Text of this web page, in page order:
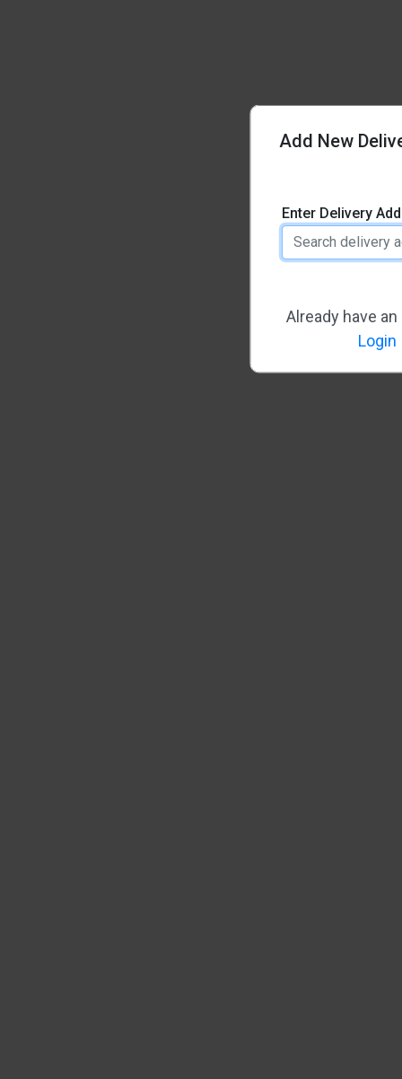
Add New
Enter Delivery
Already have
Login